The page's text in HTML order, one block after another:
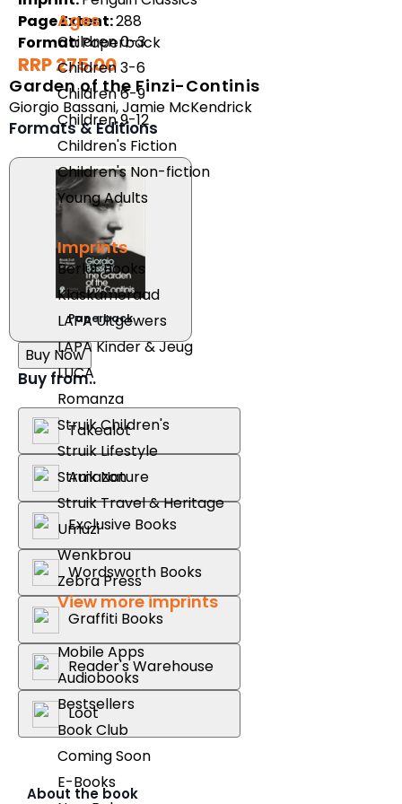
Ages
Children 0-3
Children 3-6
Children 6-9
Children 9-12
Children's Fiction
Children's Non-fiction
Young Adults
Imprints
Berlut Books
Klaskameraad
LAPA Uitgewers
LAPA Kinder & Jeug
LUCA
Romanza
Struik Children's
Struik Lifestyle
Struik Nature
Struik Travel & Heritage
Umuzi
Wenkbrou
Zebra Press
View more imprints
Mobile Apps
Audiobooks
Bestsellers
Book Club
Coming Soon
E-Books
Page Extent:288
Format:Paperback
RRP 275.00
Garden of the Finzi-Continis
Giorgio Bassani,Jamie McKendrick
Formats & Editions
Paperback
Buy Now
Buy from..
Takealot
Amazon
Exclusive Books
Wordsworth Books
Graffiti Books
Reader's Warehouse
Loot
About the book